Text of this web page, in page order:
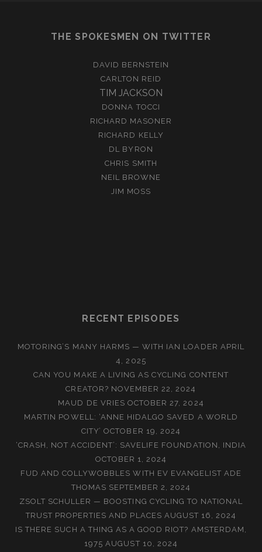
THE SPOKESMEN ON TWITTER
DAVID BERNSTEIN
CARLTON REID
TIM JACKSON
DONNA TOCCI
RICHARD MASONER
RICHARD KELLY
DL BYRON
CHRIS SMITH
NEIL BROWNE
JIM MOSS
RECENT EPISODES
MOTORING’S MANY HARMS — WITH IAN LOADER APRIL
4, 2025
CAN YOU MAKE A LIVING AS CYCLING CONTENT
CREATOR? NOVEMBER 22, 2024
MAUD DE VRIES OCTOBER 27, 2024
MARTIN POWELL: ‘ANNE HIDALGO SAVED A WORLD
CITY’ OCTOBER 19, 2024
‘CRASH, NOT ACCIDENT’: SAVELIFE FOUNDATION, INDIA
OCTOBER 1, 2024
FUD AND COLLYWOBBLES WITH EV EVANGELIST ADE
THOMAS SEPTEMBER 2, 2024
ZSOLT SCHULLER — BOOSTING CYCLING TO NATIONAL
TRUST PROPERTIES AND PLACES AUGUST 16, 2024
IS THERE SUCH A THING AS A GOOD RIOT? AMSTERDAM,
1975 AUGUST 10, 2024